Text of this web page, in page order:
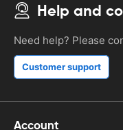
Help and
Need help? Please
Customer support
Account